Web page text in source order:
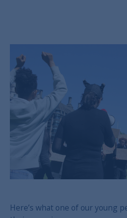
Here’s what one of our young